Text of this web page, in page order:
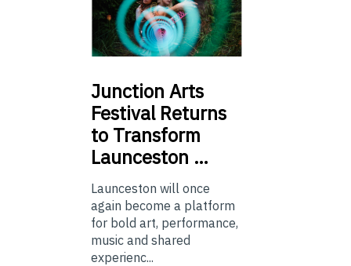
Junction Arts
Festival Returns
to Transform
Launceston …
Launceston will once
again become a platform
for bold art, performance,
music and shared
experienc...